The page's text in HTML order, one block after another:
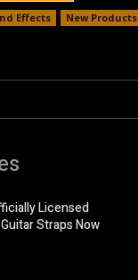
Effects
New Products
Licensed
Straps Now